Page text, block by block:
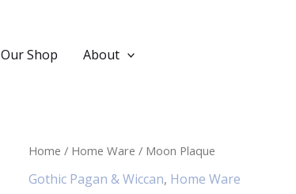
Our Shop About
Home / Home Ware / Moon Plaque
Gothic Pagan & Wiccan, Home Ware